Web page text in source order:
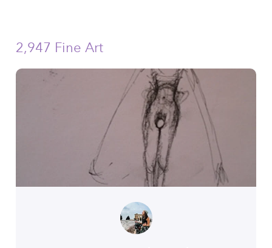
2,947 Fine Art